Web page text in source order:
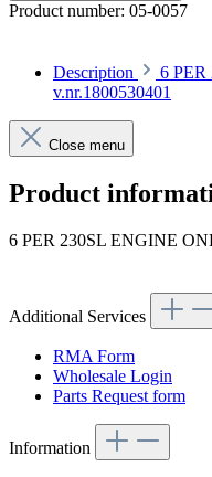
Product number: 05-0057
Description
6 PER
v.nr.1800530401
Close menu
Product
6 PER 230SL ENGINE
Additional Services
RMA Form
Wholesale Login
Parts Request form
Information